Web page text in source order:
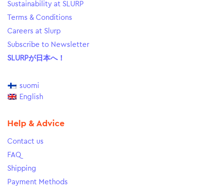
Sustainability at SLURP
Terms & Conditions
Careers at Slurp
Subscribe to Newsletter
SLURPが日本へ！
suomi
English
Help & Advice
Contact us
FAQ
Shipping
Payment Methods